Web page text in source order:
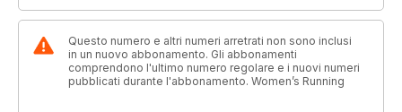
Questo numero e altri numeri arretrati non sono inclusi
in un nuovo abbonamento. Gli abbonamenti
comprendono l'ultimo numero regolare e i nuovi numeri
pubblicati durante l'abbonamento. Women’s Running